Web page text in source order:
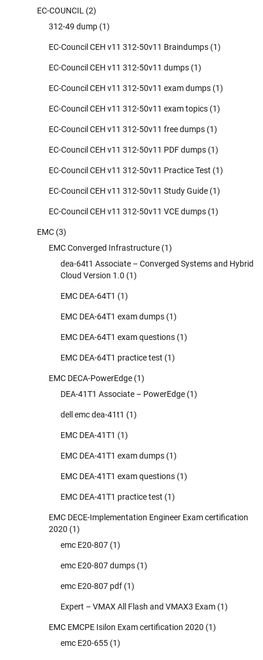
EC-COUNCIL (2)
312-49 dump (1)
EC-Council CEH v11 312-50v11 Braindumps (1)
EC-Council CEH v11 312-50v11 dumps (1)
EC-Council CEH v11 312-50v11 exam dumps (1)
EC-Council CEH v11 312-50v11 exam topics (1)
EC-Council CEH v11 312-50v11 free dumps (1)
EC-Council CEH v11 312-50v11 PDF dumps (1)
EC-Council CEH v11 312-50v11 Practice Test (1)
EC-Council CEH v11 312-50v11 Study Guide (1)
EC-Council CEH v11 312-50v11 VCE dumps (1)
EMC (3)
EMC Converged Infrastructure (1)
dea-64t1 Associate – Converged Systems and Hybrid
Cloud Version 1.0 (1)
EMC DEA-64T1 (1)
EMC DEA-64T1 exam dumps (1)
EMC DEA-64T1 exam questions (1)
EMC DEA-64T1 practice test (1)
EMC DECA-PowerEdge (1)
DEA-41T1 Associate – PowerEdge (1)
dell emc dea-41t1 (1)
EMC DEA-41T1 (1)
EMC DEA-41T1 exam dumps (1)
EMC DEA-41T1 exam questions (1)
EMC DEA-41T1 practice test (1)
EMC DECE-Implementation Engineer Exam certification
2020 (1)
emc E20-807 (1)
emc E20-807 dumps (1)
emc E20-807 pdf (1)
Expert – VMAX All Flash and VMAX3 Exam (1)
EMC EMCPE Isilon Exam certification 2020 (1)
emc E20-655 (1)